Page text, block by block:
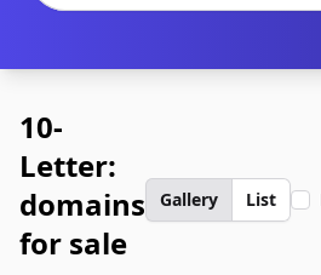
10-
Letter:
domains
for sale
Gallery List